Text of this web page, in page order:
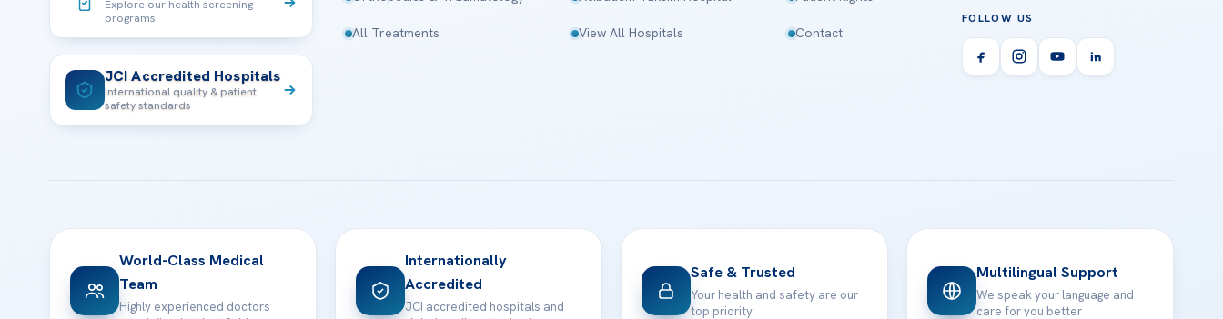
Explore our health screening
programs
JCI Accredited Hospitals
International quality & patient
safety standards
All Treatments View All Hospitals Contact
FOLLOW US
World-Class Medical
Team
Highly experienced doctors
Internationally
Accredited
JCI accredited hospitals and
Safe & Trusted
Your health and safety are our
top priority
Multilingual Support
We speak your language and
care for you better